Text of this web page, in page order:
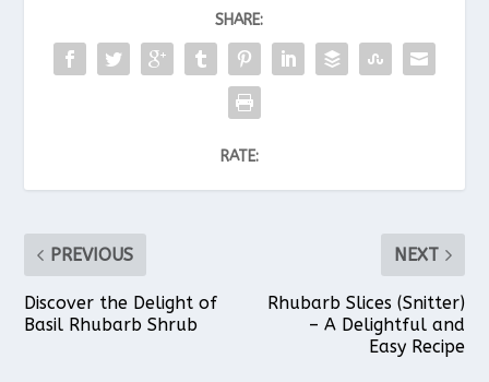
SHARE:
RATE:
PREVIOUS
Discover the Delight of
Basil Rhubarb Shrub
NEXT
Rhubarb Slices (Snitter)
– A Delightful and
Easy Recipe